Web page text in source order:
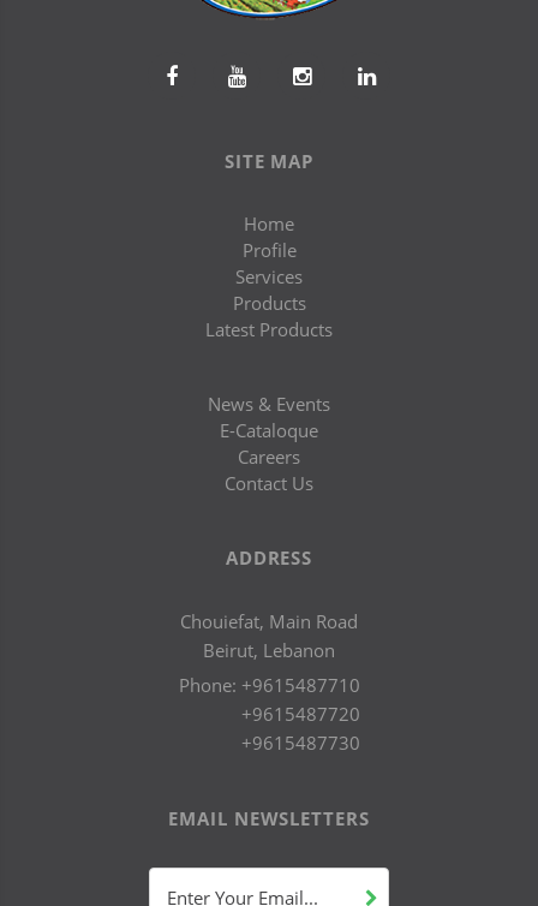
SITE MAP
Home
Profile
Services
Products
Latest Products
News & Events
E-Cataloque
Careers
Contact Us
ADDRESS
Chouiefat, Main Road
Beirut, Lebanon
Phone: +9615487710
+9615487720
+9615487730
EMAIL NEWSLETTERS
Enter Your Email...